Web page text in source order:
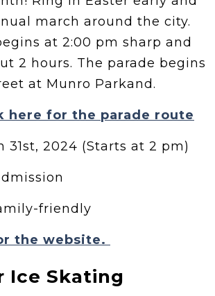
march around the city.
at 2:00 pm sharp and
2 hours. The parade begins
at Munro Parkand.
here for the parade route
31st, 2024 (Starts at 2 pm)
friendly
the website.
Ice Skating